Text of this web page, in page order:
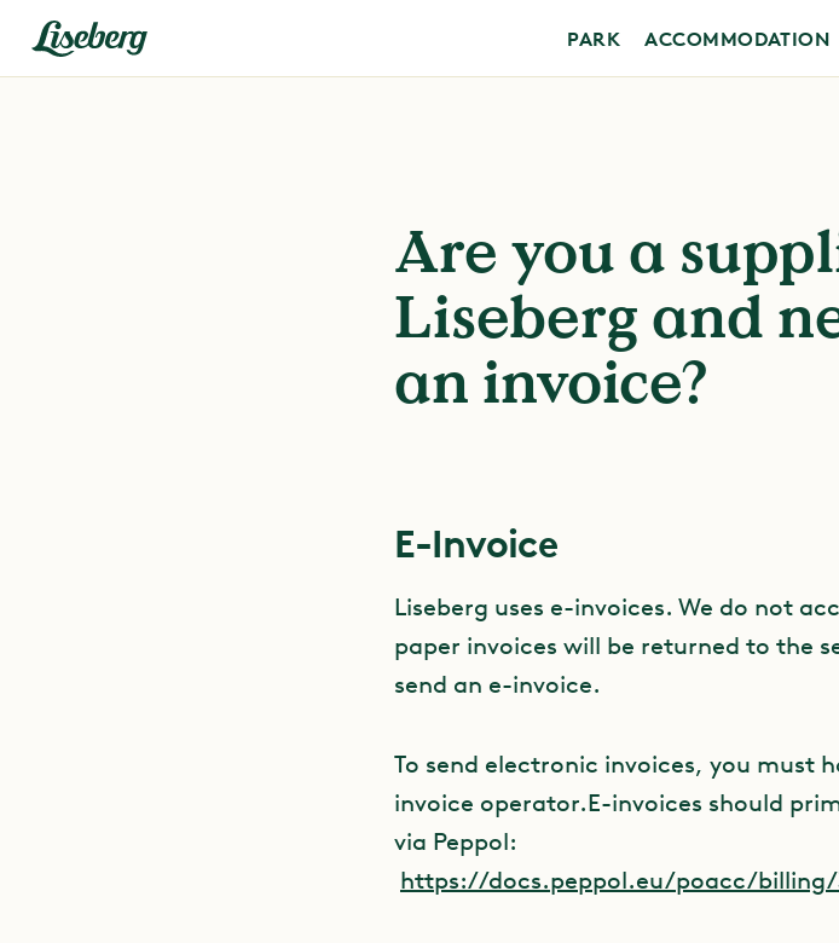
PARK ACCOMMODATION
Are you a
Liseberg and
an invoice?
E-Invoice
Liseberg uses e-invoices. We do not
paper invoices will be returned to the
send an e-invoice.
To send electronic invoices, you must
invoice operator.E-invoices should
via Peppol:
https://docs.peppol.eu/poacc/